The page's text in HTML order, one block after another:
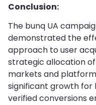
Conclusion:
The bunq UA
demonstrated the
approach to user
strategic allocation
markets and
significant growth for
verified conversions